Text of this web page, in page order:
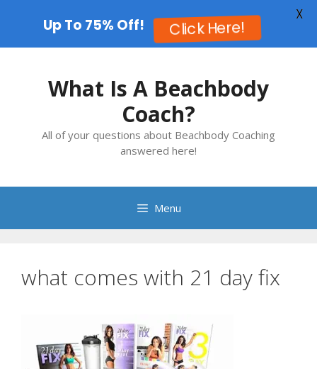
What Is A Beachbody
Coach?
All of your questions about Beachbody Coaching
answered here!
Menu
what comes with 21 day fix
Up To 75% Off! Click Here!
X